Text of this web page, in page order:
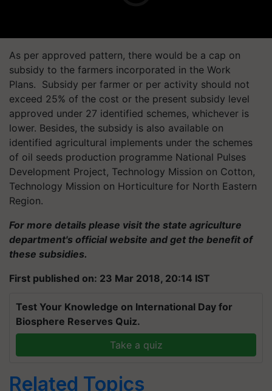
As per approved pattern, there would be a cap on
subsidy to the farmers incorporated in the Work
Plans. Subsidy per farmer or per activity should not
exceed 25% of the cost or the present subsidy level
approved under 27 identified schemes, whichever is
lower. Besides, the subsidy is also available on
identified agricultural implements under the schemes
of oil seeds production programme National Pulses
Development Project, Technology Mission on Cotton,
Technology Mission on Horticulture for North Eastern
Region.
For more details please visit the state agriculture
department's official website and get the benefit of
these subsidies.
First published on: 23 Mar 2018, 20:14 IST
Test Your Knowledge on International Day for
Biosphere Reserves Quiz.
Take a quiz
Related Topics